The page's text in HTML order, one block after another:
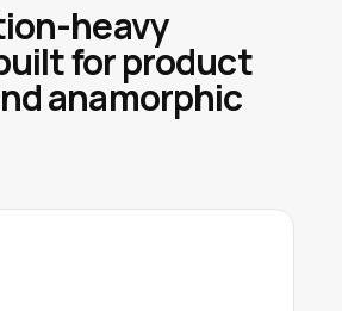
heavy
for product
anamorphic